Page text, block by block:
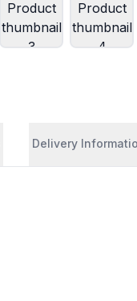
Delivery